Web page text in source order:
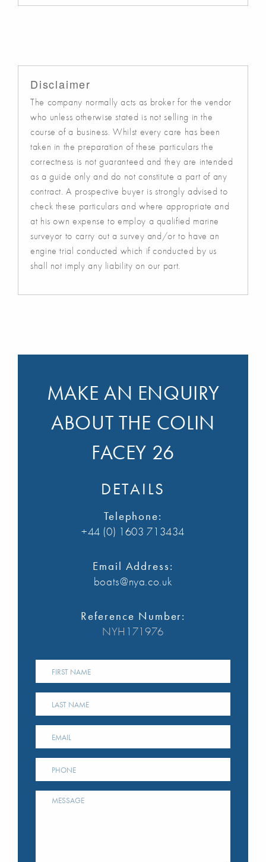
Disclaimer
The company normally acts as broker for the vendor
who unless otherwise stated is not selling in the
course of a business. Whilst every care has been
taken in the preparation of these particulars the
correctness is not guaranteed and they are intended
as a guide only and do not constitute a part of any
contract. A prospective buyer is strongly advised to
check these particulars and where appropriate and
at his own expense to employ a qualified marine
surveyor to carry out a survey and/or to have an
engine trial conducted which if conducted by us
shall not imply any liability on our part.
MAKE AN ENQUIRY
ABOUT THE COLIN
FACEY 26
DETAILS
Telephone:
+44 (0) 1603 713434
Email Address:
boats@nya.co.uk
Reference Number:
NYH171976